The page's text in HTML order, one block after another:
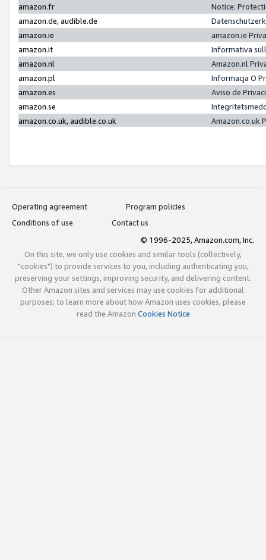
amazon.fr
Notice:
amazon.de, audible.de
amazon.ie
amazon.ie
amazon.it
Informativa
amazon.nl
Amazon.nl
amazon.pl
Informacja O
amazon.es
Aviso de
amazon.se
amazon.co.uk, audible.co.uk
Amazon.co.uk
Operating agreement
Program policies
Conditions of use
Contact us
© 1996-2025, Amazon.com, Inc.
On this site, we only use cookies and similar tools (collectively,
"cookies") to provide services to you, including authenticating you,
preserving your settings, improving security, and delivering content.
Other Amazon sites and services may use cookies for additional
purposes; to learn more about how Amazon uses cookies, please
read the Amazon Cookies Notice